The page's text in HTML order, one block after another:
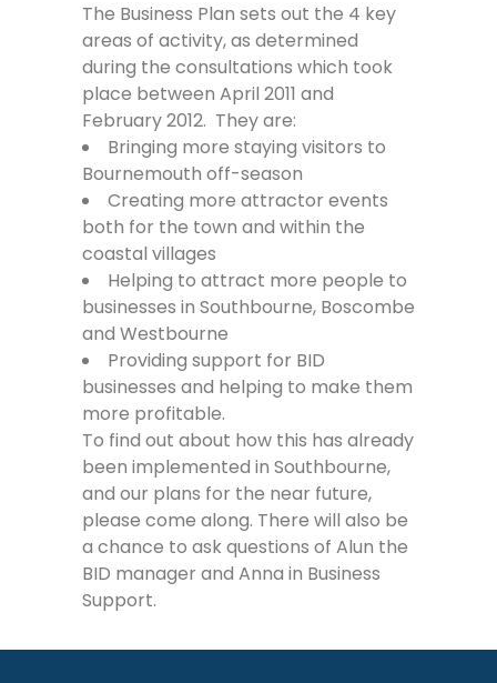
The Business Plan sets out the 4 key
areas of activity, as determined
during the consultations which took
place between April 2011 and
February 2012. They are:
Bringing more staying visitors to
Bournemouth off-season
Creating more attractor events
both for the town and within the
coastal villages
Helping to attract more people to
businesses in Southbourne, Boscombe
and Westbourne
Providing support for BID
businesses and helping to make them
more profitable.
To find out about how this has already
been implemented in Southbourne,
and our plans for the near future,
please come along. There will also be
a chance to ask questions of Alun the
BID manager and Anna in Business
Support.